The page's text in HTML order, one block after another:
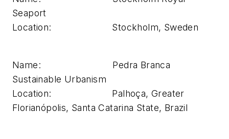
Seaport
Location: Stockholm, Sweden
Name: Pedra Branca
Sustainable Urbanism
Location: Palhoça, Greater
Florianópolis, Santa Catarina State, Brazil